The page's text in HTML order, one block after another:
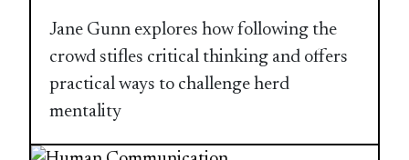
Jane Gunn explores how following the
crowd stifles critical thinking and offers
practical ways to challenge herd
mentality